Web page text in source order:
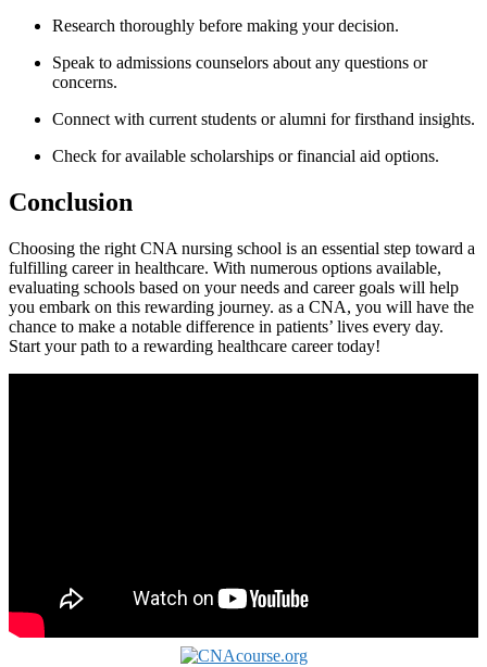
Research thoroughly before making your decision.
Speak to admissions counselors about any ⁢questions or
concerns.
Connect with current students or ⁤alumni for firsthand insights.
Check for available scholarships ​or financial aid ​options.
Conclusion
Choosing the ⁣right CNA ‍nursing⁣ school is an ⁣essential step toward‍ a
fulfilling​ career in healthcare. With numerous options available,
evaluating schools based on ⁣your needs and career ⁣goals will help
you embark on this rewarding journey. as a CNA, you will⁣ have the
chance to make a notable difference in patients’ lives every day.
Start your path to a rewarding healthcare career today!